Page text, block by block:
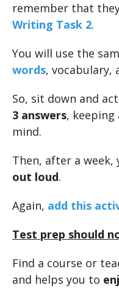
remember that
Writing Task 2.
You will use the
words, vocabulary,
So, sit down and
3 answers,
mind.
Then, after a
out loud.
Again, add this
Test prep should
Find a course or
and helps you to